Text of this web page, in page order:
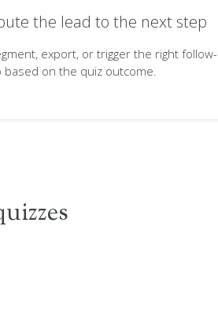
the lead to the next step
export, or trigger the right follow-
based on the quiz outcome.